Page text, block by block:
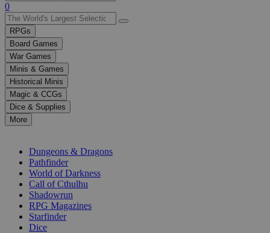
Use
the
up
and
down
arrows
to
select
a
result.
Press
enter
selected
0
RPGs
Board Games
War Games
Minis & Games
Historical Minis
Magic & CCGs
Dice & Supplies
More
Dungeons & Dragons
Pathfinder
World of Darkness
Call of Cthulhu
Shadowrun
RPG Magazines
Starfinder
Dice